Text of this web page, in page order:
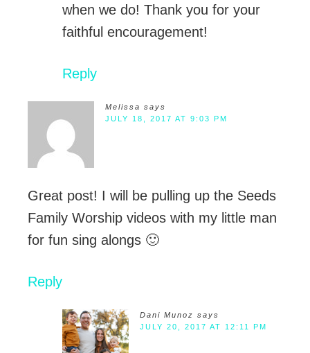
when we do! Thank you for your
faithful encouragement!
Reply
Melissa says
JULY 18, 2017 AT 9:03 PM
Great post! I will be pulling up the Seeds
Family Worship videos with my little man
for fun sing alongs 🙂
Reply
Dani Munoz says
JULY 20, 2017 AT 12:11 PM